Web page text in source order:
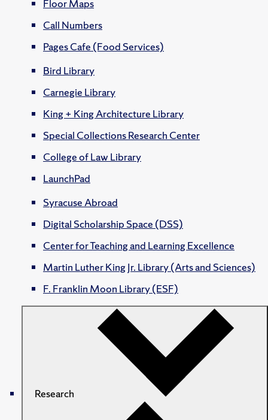
Floor Maps
Call Numbers
Pages Cafe (Food Services)
Bird Library
Carnegie Library
King + King Architecture Library
Special Collections Research Center
College of Law Library
LaunchPad
Syracuse Abroad
Digital Scholarship Space (DSS)
Center for Teaching and Learning Excellence
Martin Luther King Jr. Library (Arts and Sciences)
F. Franklin Moon Library (ESF)
Research